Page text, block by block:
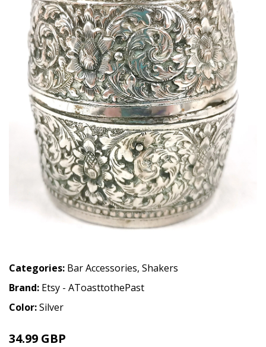
Categories: Bar Accessories, Shakers
Brand: Etsy - AToasttothePast
Color:Silver
34.99 GBP